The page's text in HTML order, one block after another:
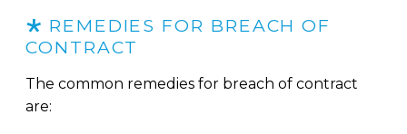
REMEDIES FOR BREACH OF
CONTRACT
The common remedies for breach of contract
are: